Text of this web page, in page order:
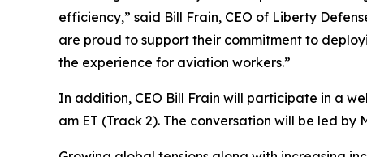
efficiency,” said Bill Frain, CEO of Liberty
are proud to support their commitment to
the experience for aviation workers.”
In addition, CEO Bill Frain will participate in a
am ET (Track 2). The conversation will be led